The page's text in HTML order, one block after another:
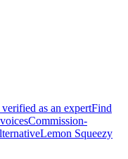
as an expertFind
Commission-
Lemon Squeezy